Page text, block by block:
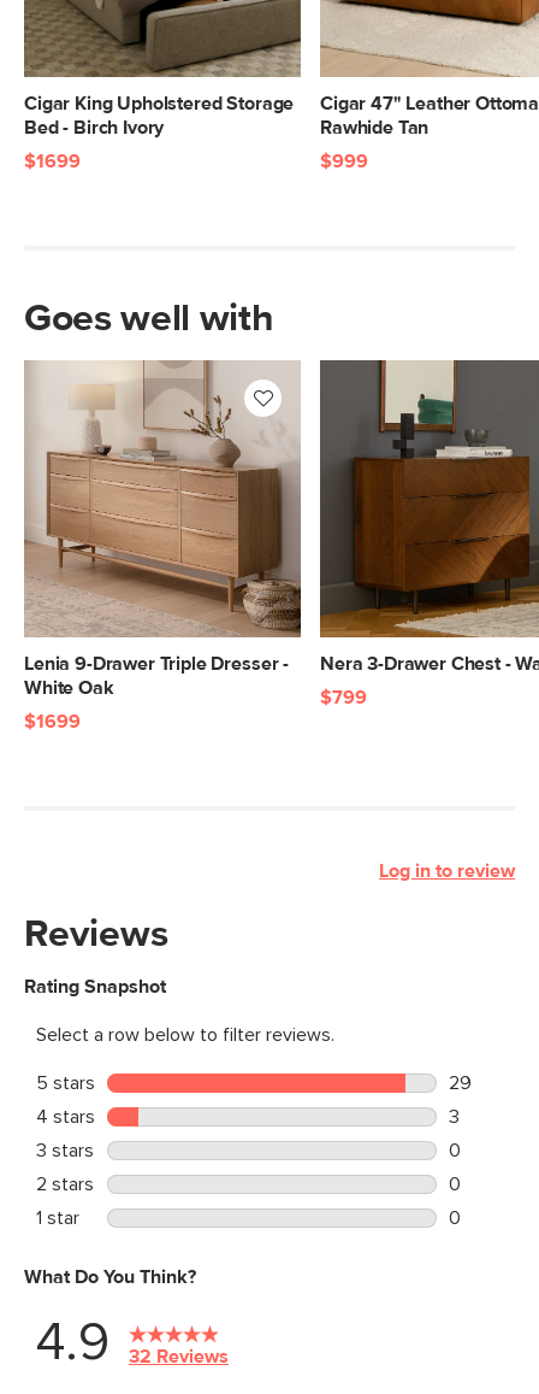
Cigar King Upholstered Storage
Bed - Birch Ivory
$1699
Cigar 47" Leather
Rawhide Tan
$999
Goes well with
Lenia 9-Drawer Triple Dresser -
White Oak
$1699
Nera 3-Drawer Chest -
$799
Log in to review